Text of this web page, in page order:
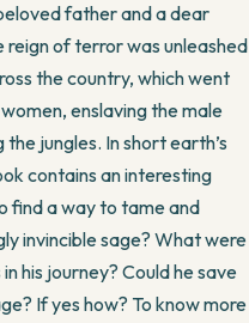
father and a dear
of terror was unleashed
the country, which went
enslaving the male
jungles. In short earth’s
contains an interesting
find a way to tame and
invincible sage? What were
his journey? Could he save
If yes how? To know more